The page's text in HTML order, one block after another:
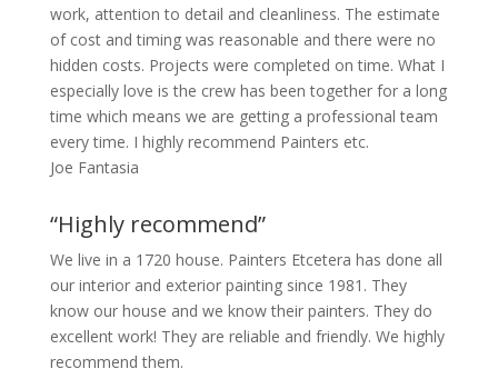
work, attention to detail and cleanliness. The estimate
of cost and timing was reasonable and there were no
hidden costs. Projects were completed on time. What I
especially love is the crew has been together for a long
time which means we are getting a professional team
every time. I highly recommend Painters etc.
Joe Fantasia
“Highly recommend”
We live in a 1720 house. Painters Etcetera has done all
our interior and exterior painting since 1981. They
know our house and we know their painters. They do
excellent work! They are reliable and friendly. We highly
recommend them.